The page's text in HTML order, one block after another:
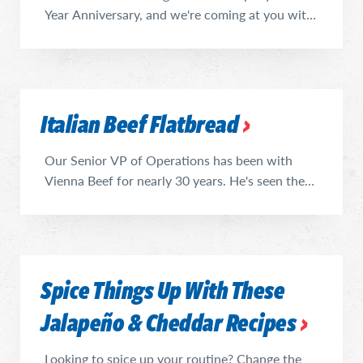
Year Anniversary, and we're coming at you with
us off: (all together, now) Dill Pickle Lemonade.
delicious cocktail, if that's your jam, or go right
into popsicle molds for a frozen treat. We
enjoyed ours ...
Italian Beef Flatbread
Our Senior VP of Operations has been with
Vienna Beef for nearly 30 years. He's seen the
and failures of every recipe our company has
Beef's most iconic and delicious food staples
(like the Jalapeño & ...
Spice Things Up With These
Jalapeño & Cheddar Recipes
Looking to spice up your routine? Change the